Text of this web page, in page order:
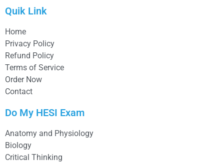
Quik Link
Home
Privacy Policy
Refund Policy
Terms of Service
Order Now
Contact
Do My HESI Exam
Anatomy and Physiology
Biology
Critical Thinking